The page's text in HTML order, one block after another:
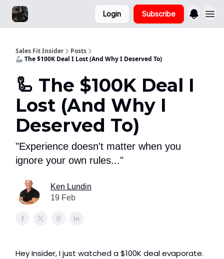
Login Subscribe
Sales Fit Insider
Posts
🦾 The $100K Deal I Lost (And Why I Deserved To)
🦾 The $100K Deal I
Lost (And Why I
Deserved To)
"Experience doesn't matter when you
ignore your own rules..."
Ken Lundin
19 Feb
Hey Insider, I just watched a $100K deal evaporate.